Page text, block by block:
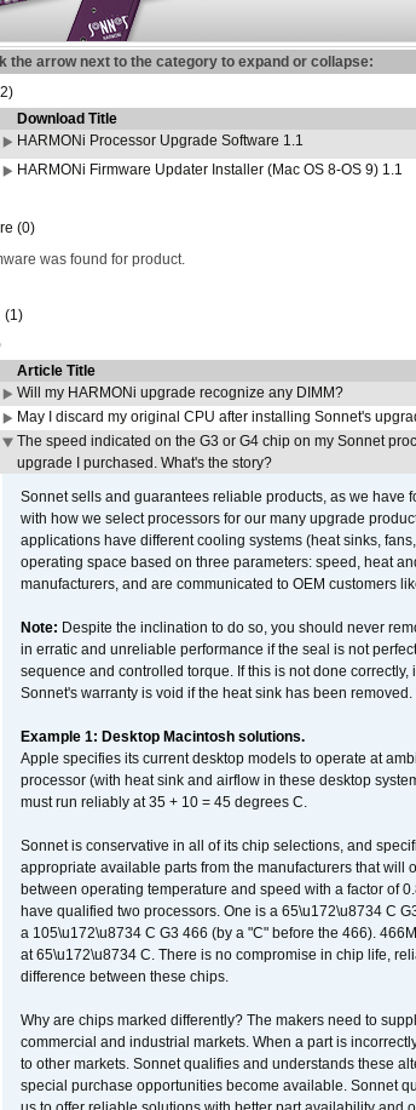
the arrow next to the category to expand or collapse:
Download Title
HARMONi Processor Upgrade Software 1.1
HARMONi Firmware Updater Installer (Mac OS 8-OS 9) 1.1
(0)
was found for product.
(1)
Article Title
Will my HARMONi upgrade recognize any DIMM?
May I discard my original CPU after installing Sonnet's
The speed indicated on the G3 or G4 chip on my Sonnet
upgrade I purchased. What's the story?
Sonnet sells and guarantees reliable products, as we have
with how we select processors for our many upgrade
applications have different cooling systems (heat sinks,
operating space based on three parameters: speed, heat
manufacturers, and are communicated to OEM customers
Note: Despite the inclination to do so, you should never
in erratic and unreliable performance if the seal is not
sequence and controlled torque. If this is not done
Sonnet's warranty is void if the heat sink has been removed.
Example 1: Desktop Macintosh solutions.
Apple specifies its current desktop models to operate at
processor (with heat sink and airflow in these desktop
must run reliably at 35 + 10 = 45 degrees C.
Sonnet is conservative in all of its chip selections, and
appropriate available parts from the manufacturers that
between operating temperature and speed with a factor of
have qualified two processors. One is a 65\u172\u8734 C
a 105\u172\u8734 C G3 466 (by a "C" before the 466).
at 65\u172\u8734 C. There is no compromise in chip life,
difference between these chips.
Why are chips marked differently? The makers need to
commercial and industrial markets. When a part is
to other markets. Sonnet qualifies and understands these
special purchase opportunities become available. Sonnet